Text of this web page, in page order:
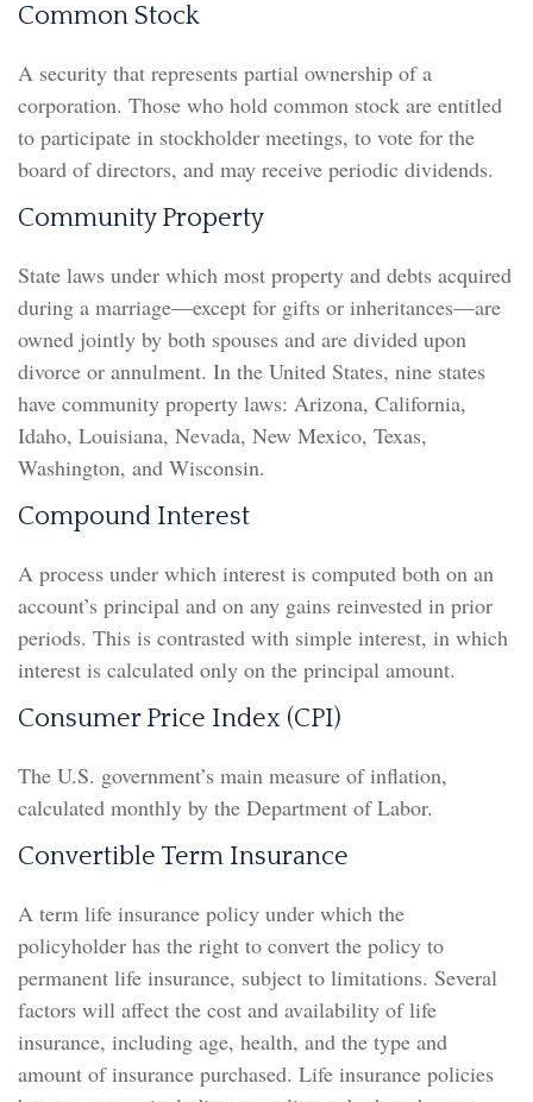
Common Stock
A security that represents partial ownership of a
corporation. Those who hold common stock are entitled
to participate in stockholder meetings, to vote for the
board of directors, and may receive periodic dividends.
Community Property
State laws under which most property and debts acquired
during a marriage—except for gifts or inheritances—are
owned jointly by both spouses and are divided upon
divorce or annulment. In the United States, nine states
have community property laws: Arizona, California,
Idaho, Louisiana, Nevada, New Mexico, Texas,
Washington, and Wisconsin.
Compound Interest
A process under which interest is computed both on an
account’s principal and on any gains reinvested in prior
periods. This is contrasted with simple interest, in which
interest is calculated only on the principal amount.
Consumer Price Index (CPI)
The U.S. government’s main measure of inflation,
calculated monthly by the Department of Labor.
Convertible Term Insurance
A term life insurance policy under which the
policyholder has the right to convert the policy to
permanent life insurance, subject to limitations. Several
factors will affect the cost and availability of life
insurance, including age, health, and the type and
amount of insurance purchased. Life insurance policies